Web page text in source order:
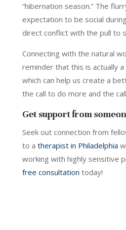
“hibernation season.” The
expectation to be social
direct conflict with the pull to
Connecting with the natural
reminder that this is actually
which can help us create a
the call to do more and the
Get support from
Seek out connection from
to a therapist in Philadelphia
working with highly sensitive
free consultation today!